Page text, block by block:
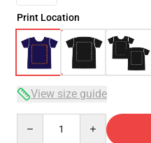
Print Location
View size guide